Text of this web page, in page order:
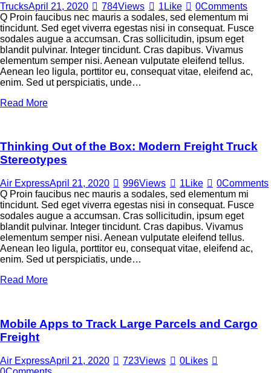
TrucksApril 21, 2020 784Views 1 Like 0Comments
Q Proin faucibus nec mauris a sodales, sed elementum mi
tincidunt. Sed eget viverra egestas nisi in consequat. Fusce
sodales augue a accumsan. Cras sollicitudin, ipsum eget
blandit pulvinar. Integer tincidunt. Cras dapibus. Vivamus
elementum semper nisi. Aenean vulputate eleifend tellus.
Aenean leo ligula, porttitor eu, consequat vitae, eleifend ac,
enim. Sed ut perspiciatis, unde…
Read More
Thinking Out of the Box: Modern Freight Truck
Stereotypes
Air ExpressApril 21, 2020 996Views 1 Like 0Comments
Q Proin faucibus nec mauris a sodales, sed elementum mi
tincidunt. Sed eget viverra egestas nisi in consequat. Fusce
sodales augue a accumsan. Cras sollicitudin, ipsum eget
blandit pulvinar. Integer tincidunt. Cras dapibus. Vivamus
elementum semper nisi. Aenean vulputate eleifend tellus.
Aenean leo ligula, porttitor eu, consequat vitae, eleifend ac,
enim. Sed ut perspiciatis, unde…
Read More
Mobile Apps to Track Large Parcels and Cargo
Freight
Air ExpressApril 21, 2020 723Views 0Likes